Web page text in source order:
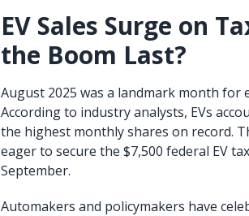
EV Sales Surge on
the Boom Last?
August 2025 was a landmark month for
According to industry analysts, EVs
the highest monthly shares on record.
eager to secure the $7,500 federal EV
September.
Automakers and policymakers have